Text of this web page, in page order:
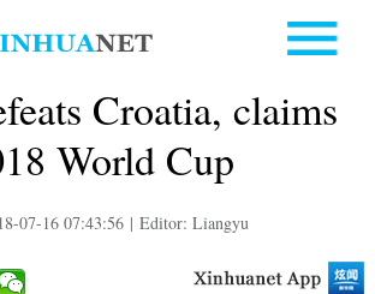
Croatia, claims
World Cup
07-16 07:43:56 | Editor: Liangyu